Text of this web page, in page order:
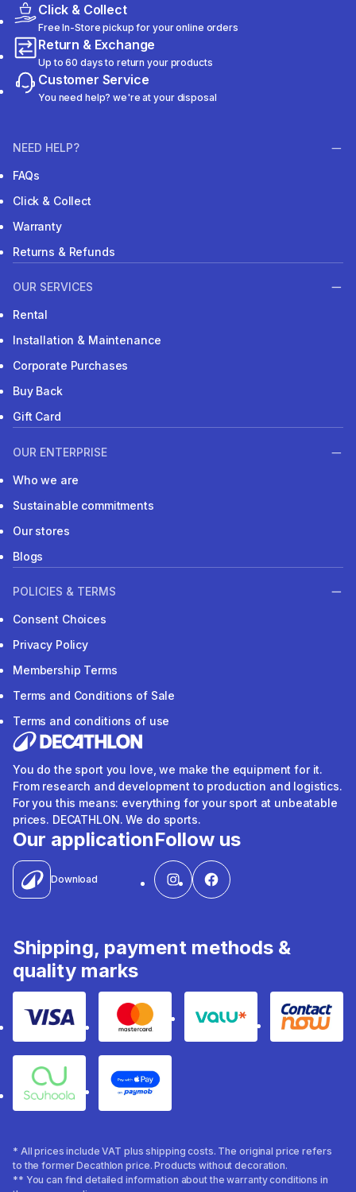
Click & Collect
Free In-Store pickup for your online orders
Return & Exchange
Up to 60 days to return your products
Customer Service
You need help? we're at your disposal
NEED HELP?
FAQs
Click & Collect
Warranty
Returns & Refunds
OUR SERVICES
Rental
Installation & Maintenance
Corporate Purchases
Buy Back
Gift Card
OUR ENTERPRISE
Who we are
Sustainable commitments
Our stores
Blogs
POLICIES & TERMS
Consent Choices
Privacy Policy
Membership Terms
Terms and Conditions of Sale
Terms and conditions of use
You do the sport you love, we make the equipment for it.
From research and development to production and logistics.
For you this means: everything for your sport at unbeatable
prices. DECATHLON. We do sports.
Our application
Download
Follow us
Shipping, payment methods &
quality marks
Visa Mastercard Valu Contact
Souhoola Apple Pay
* All prices include VAT plus shipping costs. The original price refers
to the former Decathlon price. Products without decoration.
** You can find detailed information about the warranty conditions in